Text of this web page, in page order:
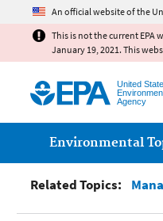
An official website of the
This is not the current EPA
January 19, 2021. This
United
Agency
Main
Environmental
Related Topics: